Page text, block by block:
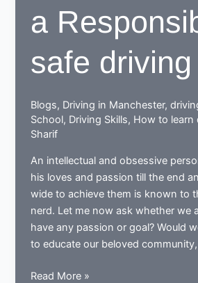
a
safe
Blogs, Driving in Manchester,
School, Driving Skills, How to learn
Sharif
An intellectual and obsessive
his loves and passion till the end
wide to achieve them is known to
nerd. Let me now ask whether we
have any passion or goal? Would
to educate our beloved
While
Read More »